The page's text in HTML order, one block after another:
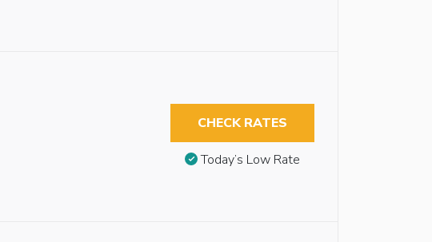
CHECK RATES
Today’s Low Rate